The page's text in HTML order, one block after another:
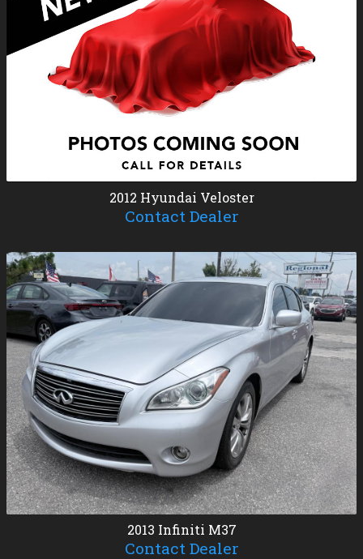
2012 Hyundai Veloster
Contact Dealer
2013 Infiniti M37
Contact Dealer